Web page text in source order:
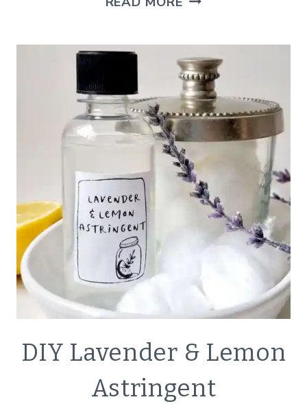
HOMEMADE
VAPOR
RUB
NATURAL
BATH
BODY
DIY Lavender & Lemon
Astringent